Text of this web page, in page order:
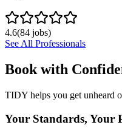
4.6(84 jobs)
See All Professionals
Book with
TIDY helps you get unheard
Your Standards, Your